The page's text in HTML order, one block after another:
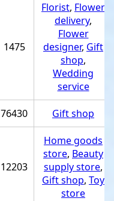
1475
Florist, Flower
delivery,
Flower
designer, Gift
shop,
Wedding
service
76430 Gift shop
12203
Home goods
store, Beauty
supply store,
Gift shop, Toy
store